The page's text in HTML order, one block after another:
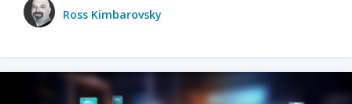
Ross Kimbarovsky